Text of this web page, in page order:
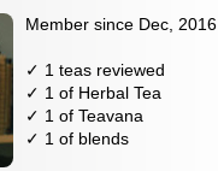
Member since Dec, 2016
✓ 1 teas reviewed
✓ 1 of Herbal Tea
✓ 1 of Teavana
✓ 1 of blends